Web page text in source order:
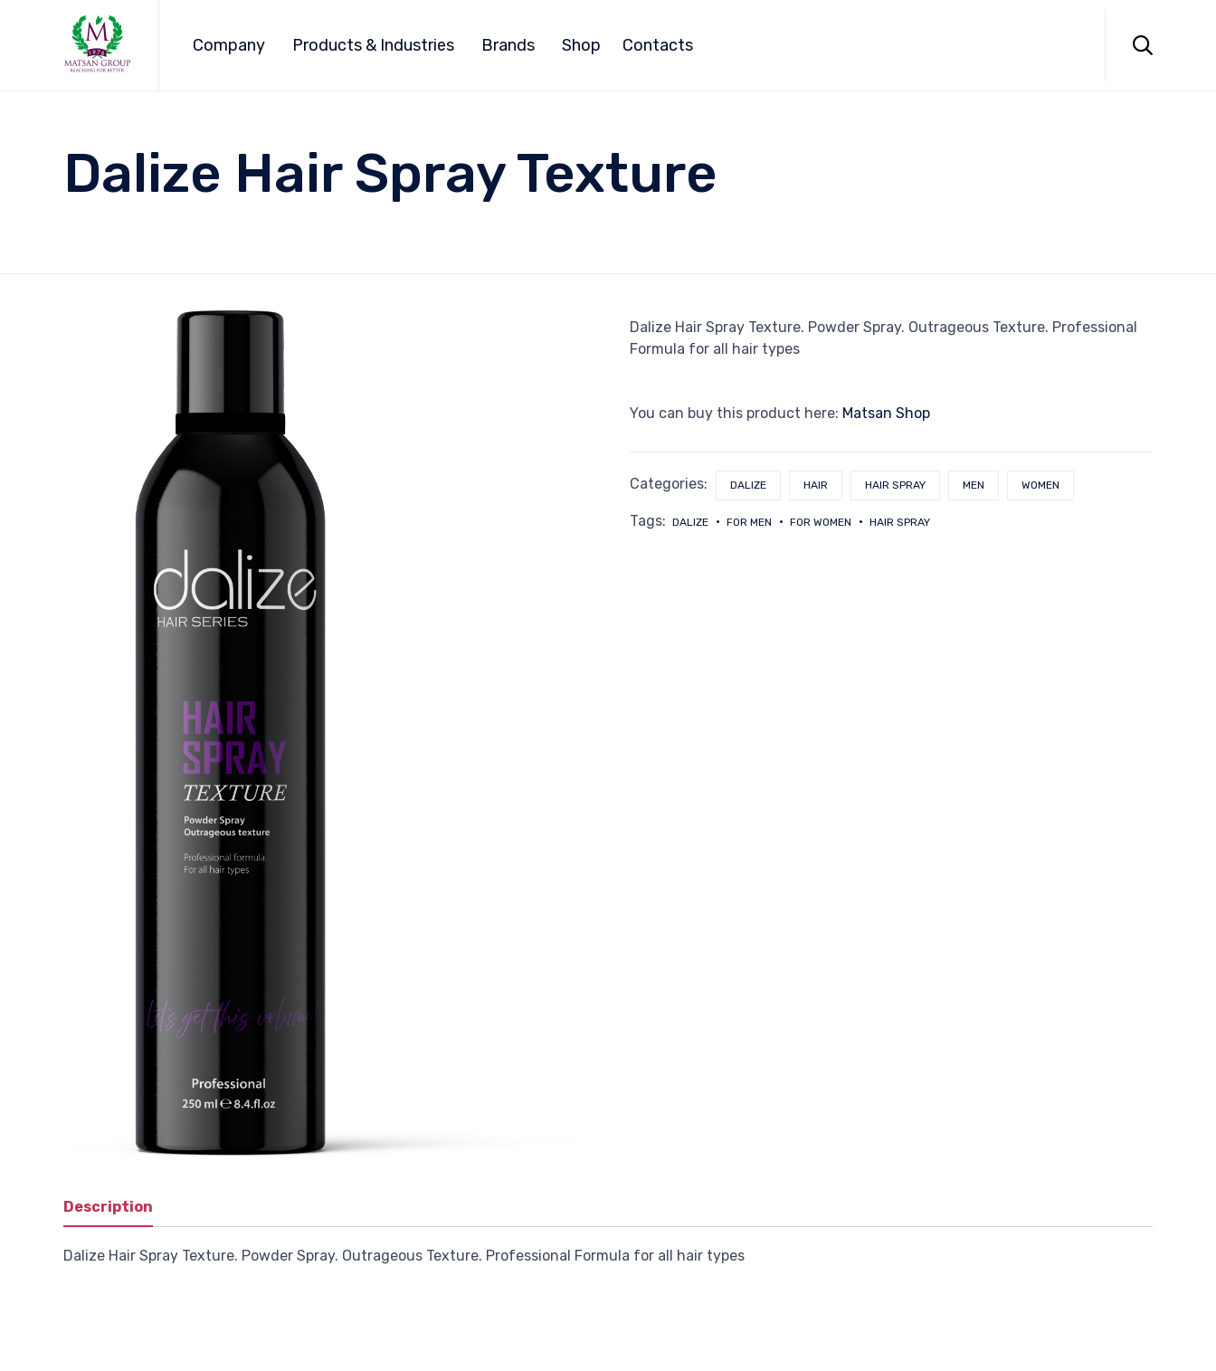
Company Products & Industries Brands Shop Contacts 
Dalize Hair Spray Texture
Dalize Hair Spray Texture. Powder Spray. Outrageous Texture. Professional
Formula for all hair types
You can buy this product here: Matsan Shop
Categories: DALIZE HAIR HAIR SPRAY MEN WOMEN
Tags: DALIZE FOR MEN FOR WOMEN HAIR SPRAY
Description
Dalize Hair Spray Texture. Powder Spray. Outrageous Texture. Professional Formula for all hair types